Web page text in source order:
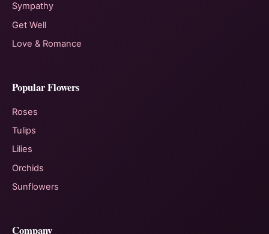
Sympathy
Get Well
Love & Romance
Popular Flowers
Roses
Tulips
Lilies
Orchids
Sunflowers
Company